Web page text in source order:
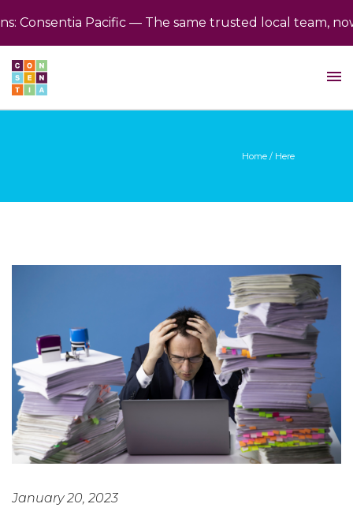
Pacific — The same trusted local team, now
Home / Here
January 20, 2023